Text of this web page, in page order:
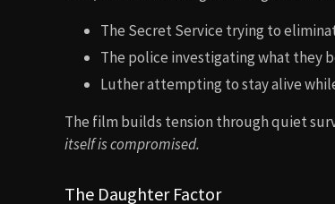
The Secret Service trying to
The police investigating what they
Luther attempting to stay alive
The film builds tension through quiet
itself is compromised.
The Daughter Factor